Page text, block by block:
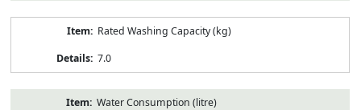
Rated Washing Capacity (kg)
7.0
Water Consumption (litre)